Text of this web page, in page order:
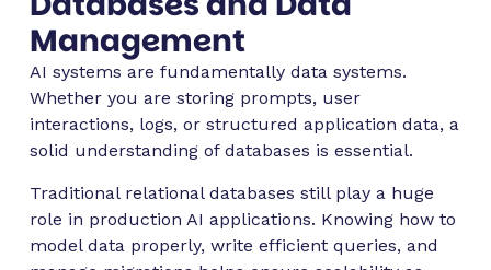
Management
AI systems are fundamentally data systems.
Whether you are storing prompts, user
interactions, logs, or structured application data, a
solid understanding of databases is essential.
Traditional relational databases still play a huge
role in production AI applications. Knowing how to
model data properly, write efficient queries, and